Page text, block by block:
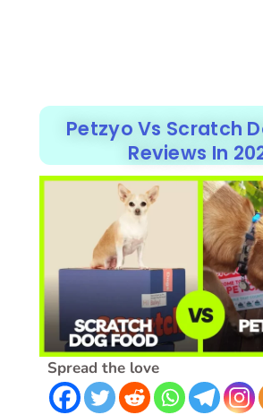
Petzyo Vs Scratch
Reviews In
Spread the love